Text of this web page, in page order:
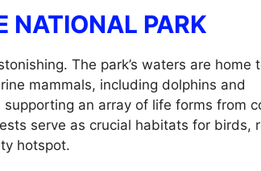
NATIONAL PARK
The park’s waters are home
mammals, including dolphins and
an array of life forms from
serve as crucial habitats for birds,
hotspot.